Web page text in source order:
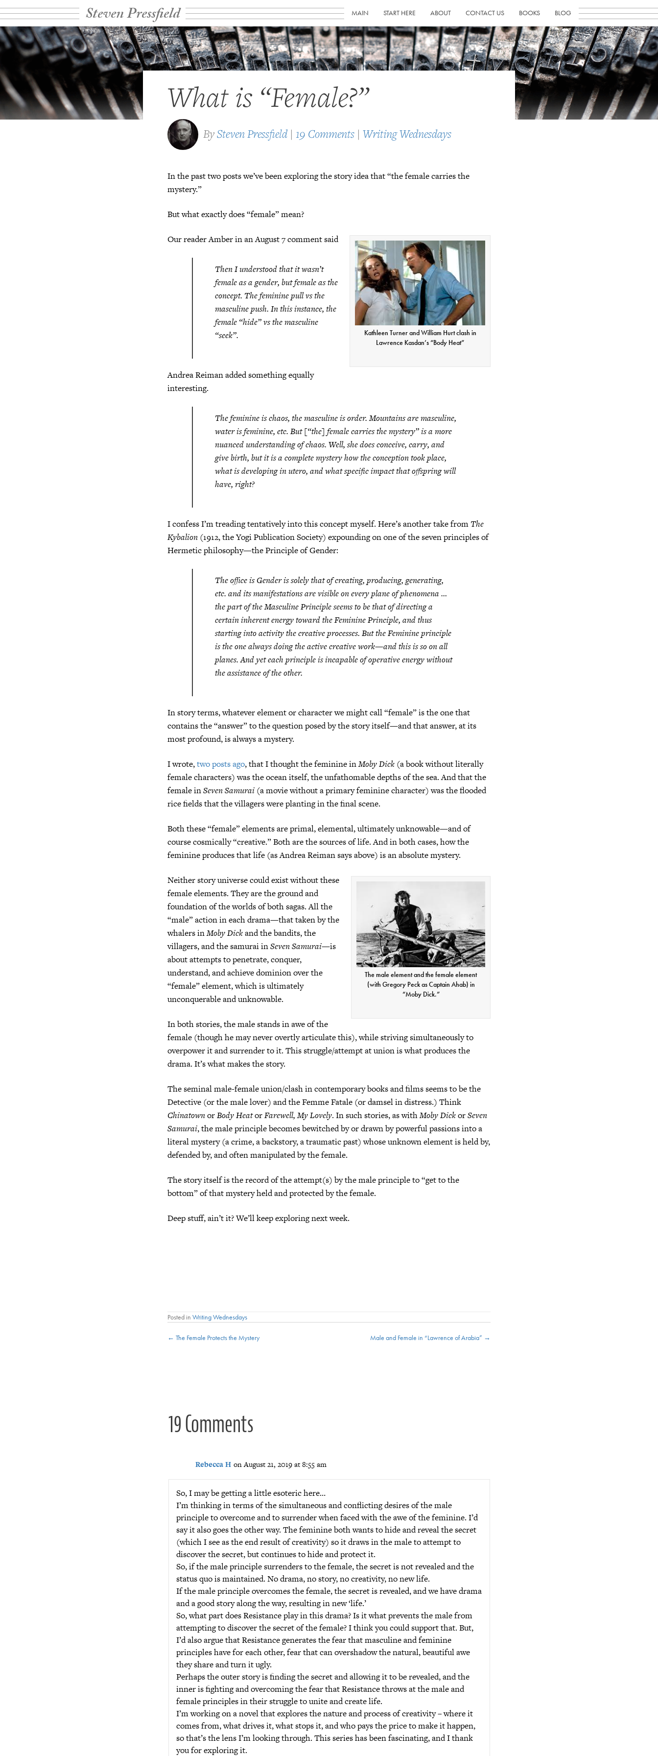
Steven Pressfield MAIN START HERE ABOUT CONTACT US BOOKS BLOG
What is “Female?”
BySteven Pressfield | 19 Comments | Writing Wednesdays
In the past two posts we’ve been exploring the story idea that “the female carries the
mystery.”
But what exactly does “female” mean?
Kathleen Turner and William Hurt clash in
Lawrence Kasdan’s “Body Heat”
Our reader Amber in an August 7 comment said
Then I understood that it wasn’t
female as a gender, but female as the
concept. The feminine pull vs the
masculine push. In this instance, the
female “hide” vs the masculine
“seek”.
Andrea Reiman added something equally
interesting.
The feminine is chaos, the masculine is order. Mountains are masculine,
water is feminine, etc. But [“the] female carries the mystery” is a more
nuanced understanding of chaos. Well, she does conceive, carry, and
give birth, but it is a complete mystery how the conception took place,
what is developing in utero, and what specific impact that offspring will
have, right?
I confess I’m treading tentatively into this concept myself. Here’s another take from The
Kybalion (1912, the Yogi Publication Society) expounding on one of the seven principles of
Hermetic philosophy—the Principle of Gender:
The office is Gender is solely that of creating, producing, generating,
etc. and its manifestations are visible on every plane of phenomena …
the part of the Masculine Principle seems to be that of directing a
certain inherent energy toward the Feminine Principle, and thus
starting into activity the creative processes. But the Feminine principle
is the one always doing the active creative work—and this is so on all
planes. And yet each principle is incapable of operative energy without
the assistance of the other.
In story terms, whatever element or character we might call “female” is the one that
contains the “answer” to the question posed by the story itself—and that answer, at its
most profound, is always a mystery.
I wrote,two posts ago, that I thought the feminine inMoby Dick (a book without literally
female characters) was the ocean itself, the unfathomable depths of the sea. And that the
female inSeven Samurai (a movie without a primary feminine character) was the flooded
rice fields that the villagers were planting in the final scene.
Both these “female” elements are primal, elemental, ultimately unknowable—and of
course cosmically “creative.” Both are the sources of life. And in both cases, how the
feminine produces that life (as Andrea Reiman says above) is an absolute mystery.
The male element and the female element
(with Gregory Peck as Captain Ahab) in
“Moby Dick.”
Neither story universe could exist without these
female elements. They are the ground and
foundation of the worlds of both sagas. All the
“male” action in each drama—that taken by the
whalers inMoby Dickand the bandits, the
villagers, and the samurai inSeven Samurai—is
about attempts to penetrate, conquer,
understand, and achieve dominion over the
“female” element, which is ultimately
unconquerable and unknowable.
In both stories, the male stands in awe of the
female (though he may never overtly articulate this), while striving simultaneously to
overpower it and surrender to it. This struggle/attempt at union is what produces the
drama. It’s what makes the story.
The seminal male-female union/clash in contemporary books and films seems to be the
Detective (or the male lover) and the Femme Fatale (or damsel in distress.) Think
ChinatownorBody HeatorFarewell, My Lovely. In such stories, as withMoby DickorSeven
Samurai, the male principle becomes bewitched by or drawn by powerful passions into a
literal mystery (a crime, a backstory, a traumatic past) whose unknown element is held by,
defended by, and often manipulated by the female.
The story itself is the record of the attempt(s) by the male principle to “get to the
bottom” of that mystery held and protected by the female.
Deep stuff, ain’t it? We’ll keep exploring next week.
Posted in Writing Wednesdays
Posts
← The Female Protects the Mystery Male and Female in “Lawrence of Arabia” →
19 Comments
Rebecca H on August 21, 2019 at 8:55 am
So, I may be getting a little esoteric here…
I’m thinking in terms of the simultaneous and conflicting desires of the male
principle to overcome and to surrender when faced with the awe of the feminine. I’d
say it also goes the other way. The feminine both wants to hide and reveal the secret
(which I see as the end result of creativity) so it draws in the male to attempt to
discover the secret, but continues to hide and protect it.
So, if the male principle surrenders to the female, the secret is not revealed and the
status quo is maintained. No drama, no story, no creativity, no new life.
If the male principle overcomes the female, the secret is revealed, and we have drama
and a good story along the way, resulting in new ‘life.’
So, what part does Resistance play in this drama? Is it what prevents the male from
attempting to discover the secret of the female? I think you could support that. But,
I’d also argue that Resistance generates the fear that masculine and feminine
principles have for each other, fear that can overshadow the natural, beautiful awe
they share and turn it ugly.
Perhaps the outer story is finding the secret and allowing it to be revealed, and the
inner is fighting and overcoming the fear that Resistance throws at the male and
female principles in their struggle to unite and create life.
I’m working on a novel that explores the nature and process of creativity – where it
comes from, what drives it, what stops it, and who pays the price to make it happen,
so that’s the lens I’m looking through. This series has been fascinating, and I thank
you for exploring it.